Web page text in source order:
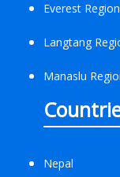
Everest Region
Langtang
Manaslu
Nepal